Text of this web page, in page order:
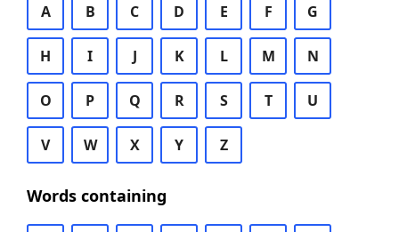
A B C D E F G
H I J K L M N
O P Q R S T U
V W X Y Z
Words containing